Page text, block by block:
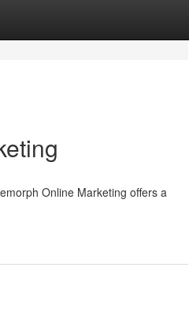
Online Marketing offers a